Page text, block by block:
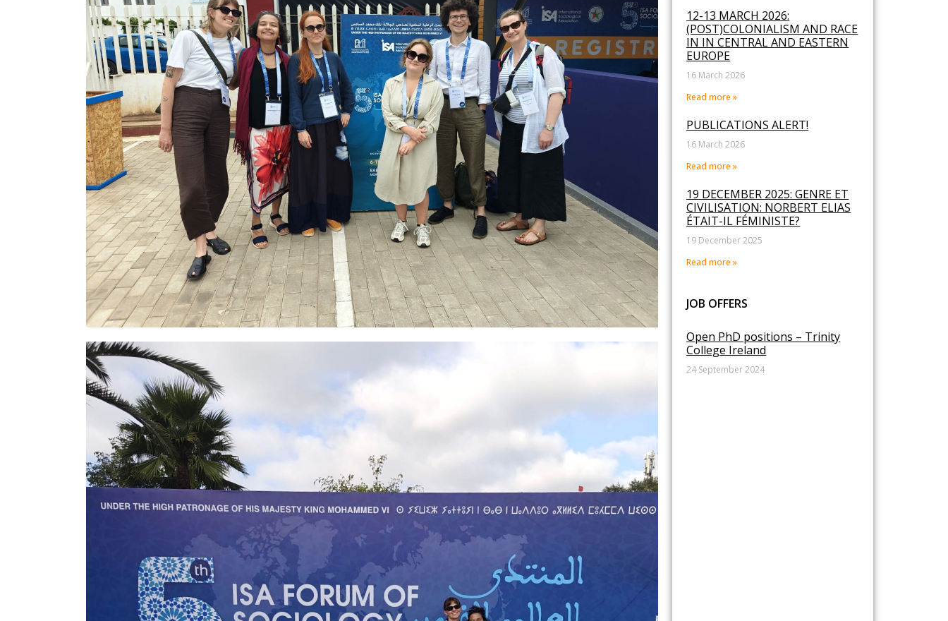
12-13 MARCH 2026:
(POST)COLONIALISM AND RACE
IN IN CENTRAL AND EASTERN
EUROPE
16 March 2026
Read more »
PUBLICATIONS ALERT!
16 March 2026
Read more »
19 DECEMBER 2025: GENRE ET
CIVILISATION: NORBERT ELIAS
ÉTAIT-IL FÉMINISTE?
19 December 2025
Read more »
JOB OFFERS
Open PhD positions – Trinity
College Ireland
24 September 2024